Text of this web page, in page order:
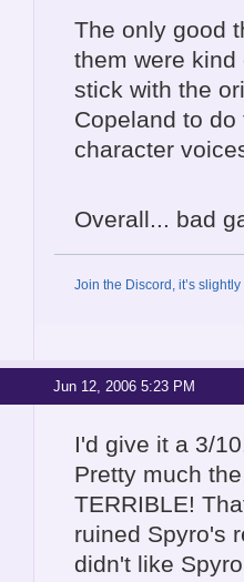
The only good
them were
stick with the
Copeland to
character
Overall... bad
Join the Discord, it’s
Jun 12, 2006 5:23 PM
I'd give it a 3/
Pretty much
TERRIBLE!
ruined Spyro's
didn't like